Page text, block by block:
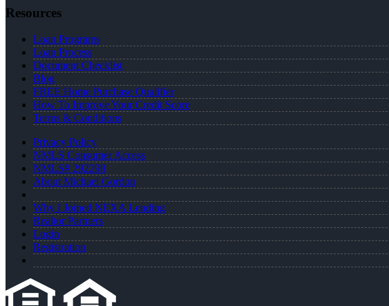
Resources
Loan Programs
Loan Process
Document Checklist
Blog
FREE Home Purchase Qualifier
How To Improve Your Credit Score
Terms & Conditions
Privacy Policy
NMLS Consumer Access
NMLS# 292298
About Michael Gordon
Why I Joined NEXA Lending
Realtor Partners
Login
Registration